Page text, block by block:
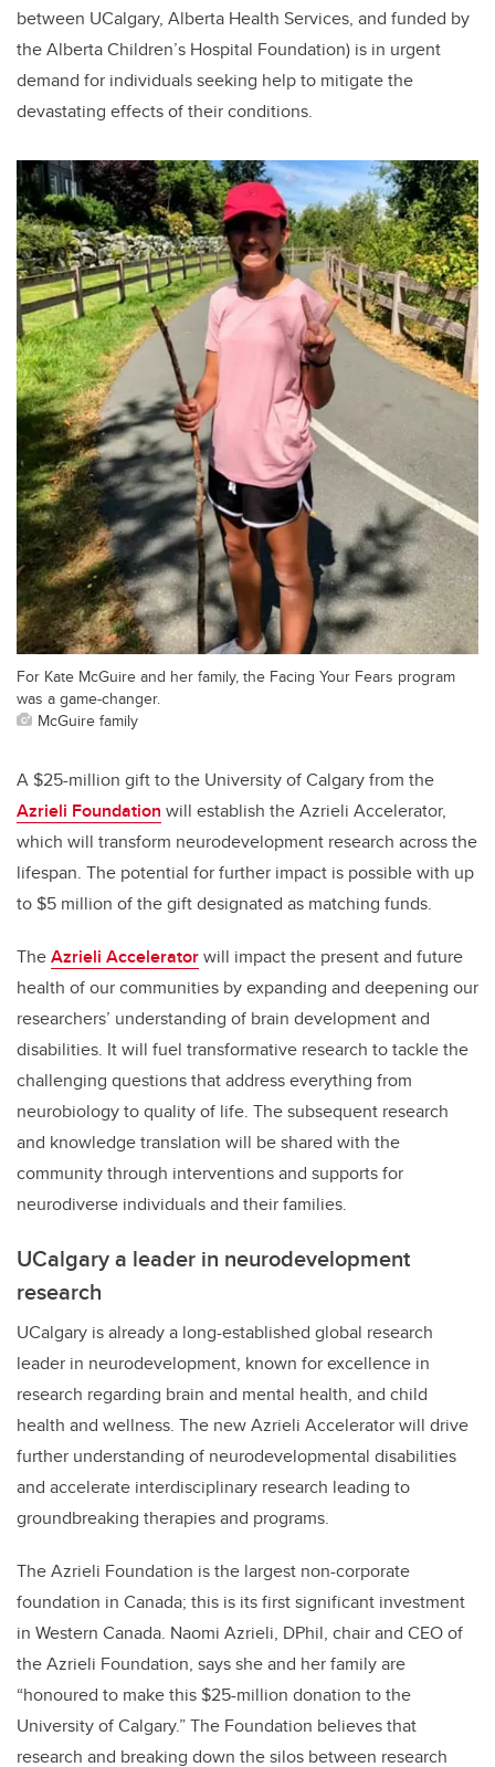
between UCalgary, Alberta Health Services, and funded by
the Alberta Children’s Hospital Foundation) is in urgent
demand for individuals seeking help to mitigate the
devastating effects of their conditions.
For Kate McGuire and her family, the Facing Your Fears program
was a game-changer.
McGuire family
A $25-million gift to the University of Calgary from the
Azrieli Foundation will establish the Azrieli Accelerator,
which will transform neurodevelopment research across the
lifespan. The potential for further impact is possible with up
to $5 million of the gift designated as matching funds.
TheAzrieli Acceleratorwill impact the present and future
health of our communities by expanding and deepening our
researchers’ understanding of brain development and
disabilities. It will fuel transformative research to tackle the
challenging questions that address everything from
neurobiology to quality of life. The subsequent research
and knowledge translation will be shared with the
community through interventions and supports for
neurodiverse individuals and their families.
UCalgary a leader in neurodevelopment
research
UCalgary is already a long-established global research
leader in neurodevelopment, known for excellence in
research regarding brain and mental health, and child
health and wellness. The new Azrieli Accelerator will drive
further understanding of neurodevelopmental disabilities
and accelerate interdisciplinary research leading to
groundbreaking therapies and programs.
The Azrieli Foundation is the largest non-corporate
foundation in Canada; this is its first significant investment
in Western Canada. Naomi Azrieli, DPhil, chair and CEO of
the Azrieli Foundation, says she and her family are
“honoured to make this $25-million donation to the
University of Calgary.” The Foundation believes that
research and breaking down the silos between research